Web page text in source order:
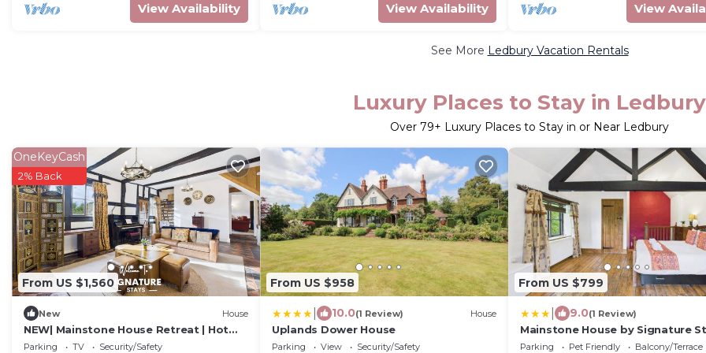
View Availability View Availability View
See More Ledbury Vacation Rentals
Luxury Places to Stay in Ledbury
Over 79+ Luxury Places to Stay in or Near Ledbury
From US $1,560
OneKeyCash
2% Back
New House
NEW| Mainstone House Retreat | Hot
tub
Parking TV Security/Safety
From US $958
10.0(1 Review) House
Uplands Dower House
Parking View Security/Safety
From US $799
9.0(1 Review)
Mainstone House by Signature
Luxury Retreat - HotTub
Parking Pet Friendly Balcony/Terrace